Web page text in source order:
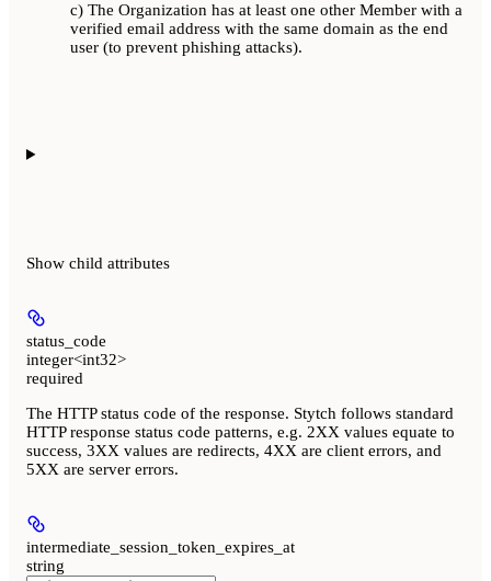
c) The Organization has at least one other Member with a
verified email address with the same domain as the end
user (to prevent phishing attacks).
Show child attributes
status_code
integer<int32>
required
The HTTP status code of the response. Stytch follows standard
HTTP response status code patterns, e.g. 2XX values equate to
success, 3XX values are redirects, 4XX are client errors, and
5XX are server errors.
intermediate_session_token_expires_at
string